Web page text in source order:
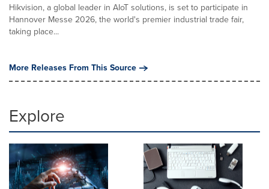
Hikvision, a global leader in AIoT solutions, is set to participate in
Hannover Messe 2026, the world's premier industrial trade fair,
taking place...
More Releases From This Source
Explore